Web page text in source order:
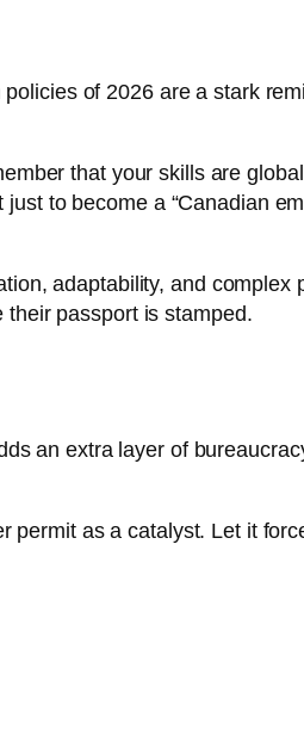
of 2026 are a stark
that your skills are
to become a “Canadian
adaptability, and complex
passport is stamped.
an extra layer of
permit as a catalyst. Let it